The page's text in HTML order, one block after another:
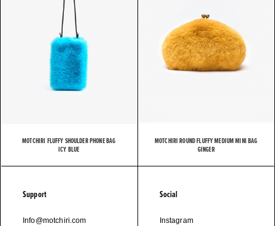
MOTCHIRI FLUFFY SHOULDER PHONE BAG
ICY BLUE
MOTCHIRI ROUND FLUFFY MEDIUM MINI BAG
GINGER
Support
Info@motchiri.com
Social
Instagram